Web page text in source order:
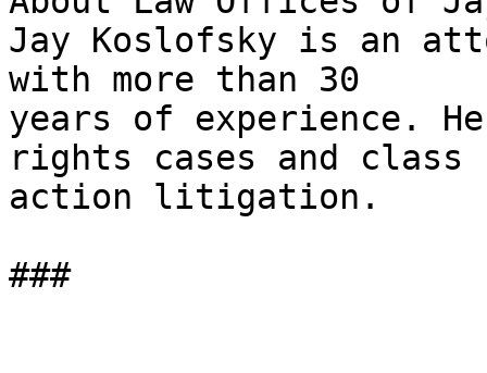
Jay Koslofsky is an
with more than 30
years of experience.
rights cases and class
action litigation.
###